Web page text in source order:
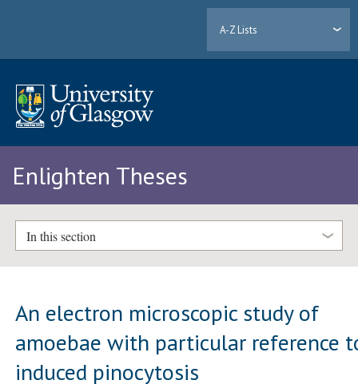
A-Z Lists
Enlighten Theses
In this section
An electron microscopic study of
amoebae with particular reference
induced pinocytosis